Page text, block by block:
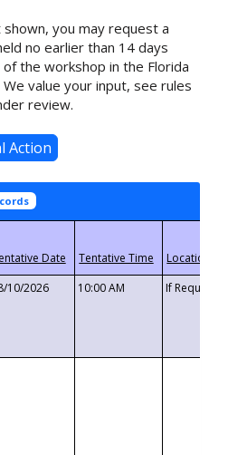
you may request a
no earlier than 14 days
the workshop in the Florida
value your input, see rules
review.
10/2026 10:00 AM If